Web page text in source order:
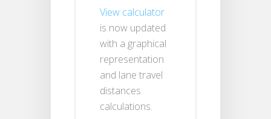
View calculator
is now updated
with a graphical
representation
and lane travel
distances
calculations.